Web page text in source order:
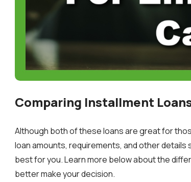
Comparing Installment
Although both of these loans are great for
loan amounts, requirements, and other
best for you. Learn more below about the
better make your decision.